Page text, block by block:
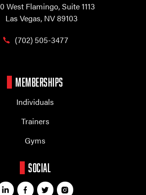
West Flamingo,Suite 1113
Las Vegas, NV 89103
(702) 505-3477
MEMBERSHIPS
Individuals
Trainers
Gyms
SOCIAL